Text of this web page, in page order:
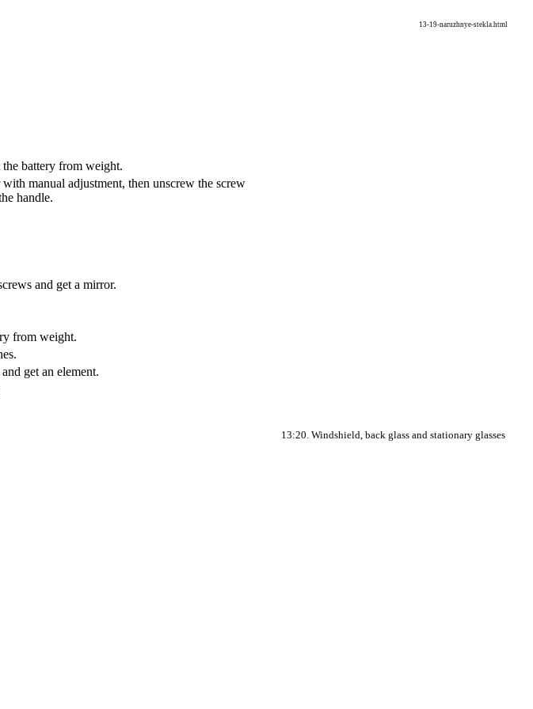
13-19-naruzhnye-stekla.html
battery from weight.
manual adjustment, then unscrew the screw
handle.
and get a mirror.
from weight.
get an element.
13:20. Windshield, back glass and stationary glasses